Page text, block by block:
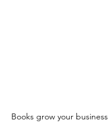
Books grow your business